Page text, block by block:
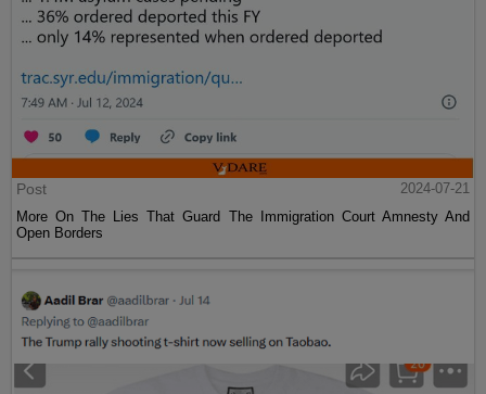
Post
2024-07-21
More On The Lies That Guard The Immigration Court Amnesty And
Open Borders